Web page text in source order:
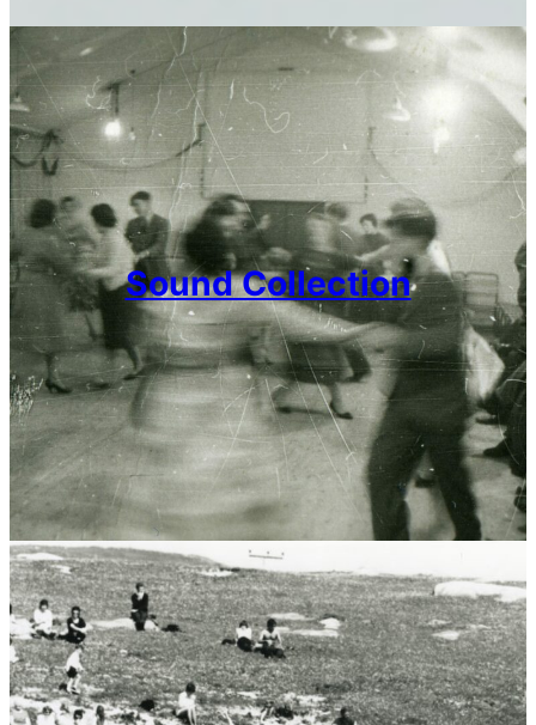
Sound Collection